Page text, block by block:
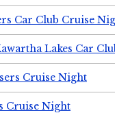
Car Club Cruise
Lakes Car
Cruise Night
Cruise Night